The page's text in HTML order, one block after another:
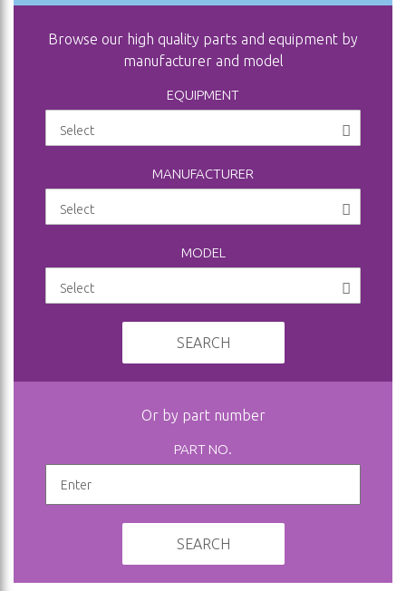
Browse our high quality parts and equipment by
manufacturer and model
EQUIPMENT
MANUFACTURER
MODEL
SEARCH
Or by part number
PART NO.
SEARCH